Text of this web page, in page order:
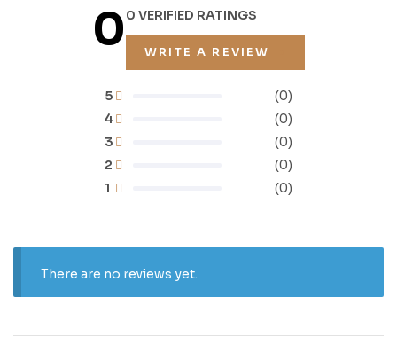
00 VERIFIED RATINGS
WRITE A REVIEW
1 (0)
2 (0)
3 (0)
4 (0)
5 (0)
There are no reviews yet.